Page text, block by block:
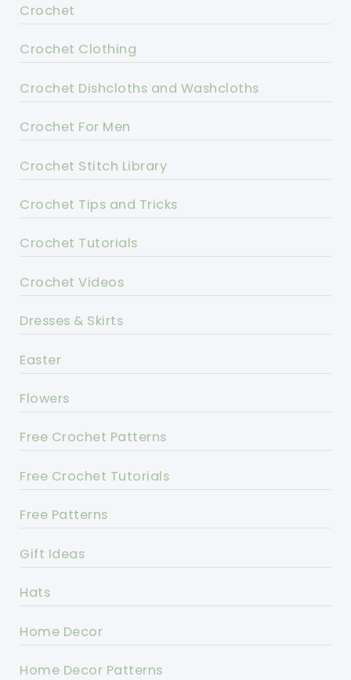
Crochet
Crochet Clothing
Crochet Dishcloths and Washcloths
Crochet For Men
Crochet Stitch Library
Crochet Tips and Tricks
Crochet Tutorials
Crochet Videos
Dresses & Skirts
Easter
Flowers
Free Crochet Patterns
Free Crochet Tutorials
Free Patterns
Gift Ideas
Hats
Home Decor
Home Decor Patterns